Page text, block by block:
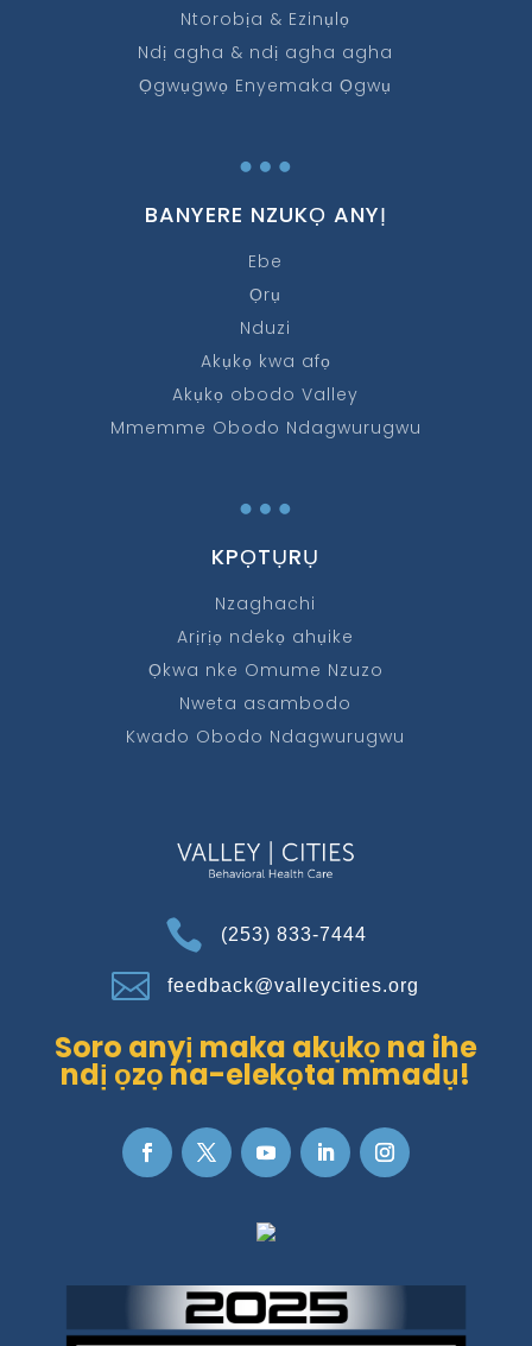
Ntorobịa & Ezinụlọ
Ndị agha & ndị agha agha
Ọgwụgwọ Enyemaka Ọgwụ
…
BANYERE NZUKỌ ANYỊ
Ebe
Ọrụ
Nduzi
Akụkọ kwa afọ
Akụkọ obodo Valley
Mmemme Obodo Ndagwurugwu
…
KPỌTỤRỤ
Nzaghachi
Arịrịọ ndekọ ahụike
Ọkwa nke Omume Nzuzo
Nweta asambodo
Kwado Obodo Ndagwurugwu
 (253) 833-7444
 feedback@valleycities.org
Soro anyị maka akụkọ na ihe
ndị ọzọ na-elekọta mmadụ!